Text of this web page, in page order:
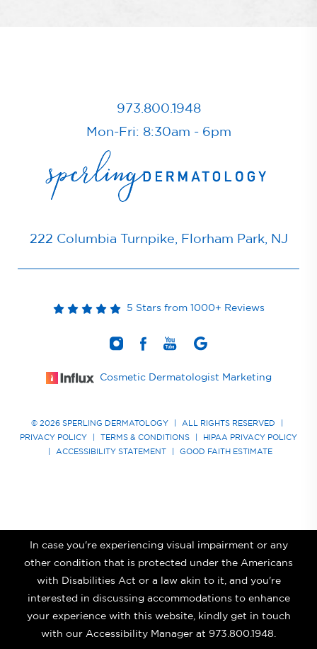
973.800.1948
Mon-Fri: 8:30am - 6pm
222 Columbia Turnpike, Florham Park, NJ
5 Stars from 1000+ Reviews
Cosmetic Dermatologist Marketing
© 2026 SPERLING DERMATOLOGY ALL RIGHTS RESERVED
PRIVACY POLICY
TERMS & CONDITIONS
HIPAA PRIVACY POLICY
ACCESSIBILITY STATEMENT GOOD FAITH ESTIMATE
In case you're experiencing visual impairment or any
other condition that is protected under the Americans
with Disabilities Act or a law akin to it, and you're
interested in discussing accommodations to enhance
your experience with this website, kindly get in touch
with our Accessibility Manager at 973.800.1948.